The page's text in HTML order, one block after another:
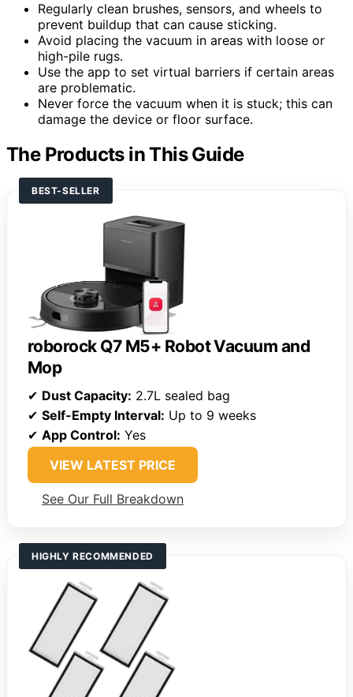
Regularly clean brushes, sensors, and wheels to
prevent buildup that can cause sticking.
Avoid placing the vacuum in areas with loose or
high-pile rugs.
Use the app to set virtual barriers if certain areas
are problematic.
Never force the vacuum when it is stuck; this can
damage the device or floor surface.
The Products in This Guide
BEST-SELLER
roborock Q7 M5+ Robot Vacuum and
Mop
✔ Dust Capacity: 2.7L sealed bag
✔ Self-Empty Interval: Up to 9 weeks
✔ App Control: Yes
VIEW LATEST PRICE
See Our Full Breakdown
HIGHLY RECOMMENDED